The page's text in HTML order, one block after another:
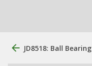
JD8518: Ball Bearing